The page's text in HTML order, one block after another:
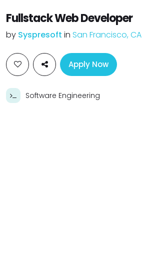
Fullstack Web Developer
by Syspresoft in San Francisco, CA
Apply Now
Software Engineering